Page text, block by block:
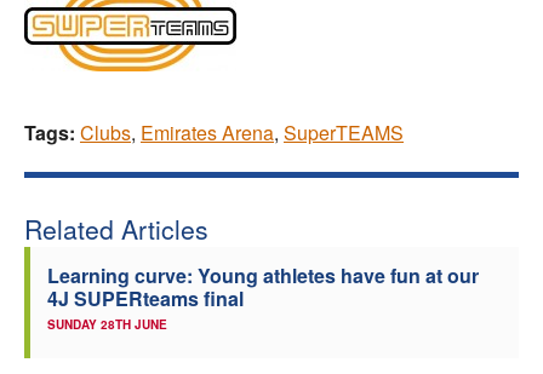
Tags: Clubs, Emirates Arena, SuperTEAMS
Related Articles
Learning curve: Young athletes have fun at our
4J SUPERteams final
SUNDAY 28TH JUNE